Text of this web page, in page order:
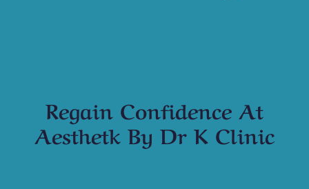
Regain Confidence At
Aesthetk By Dr K Clinic